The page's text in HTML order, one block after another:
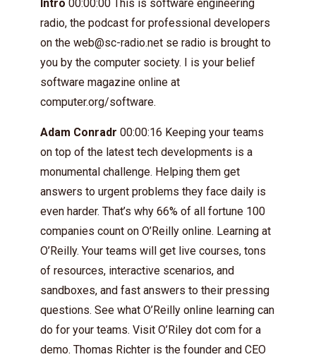
Intro 00:00:00 This is software engineering
radio, the podcast for professional developers
on the web@sc-radio.net se radio is brought to
you by the computer society. I is your belief
software magazine online at
computer.org/software.
Adam Conradr 00:00:16 Keeping your teams
on top of the latest tech developments is a
monumental challenge. Helping them get
answers to urgent problems they face daily is
even harder. That’s why 66% of all fortune 100
companies count on O’Reilly online. Learning at
O’Reilly. Your teams will get live courses, tons
of resources, interactive scenarios, and
sandboxes, and fast answers to their pressing
questions. See what O’Reilly online learning can
do for your teams. Visit O’Riley dot com for a
demo. Thomas Richter is the founder and CEO